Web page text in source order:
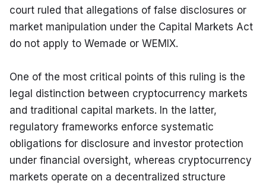
court ruled that allegations of false disclosures or
market manipulation under the Capital Markets Act
do not apply to Wemade or WEMIX.
One of the most critical points of this ruling is the
legal distinction between cryptocurrency markets
and traditional capital markets. In the latter,
regulatory frameworks enforce systematic
obligations for disclosure and investor protection
under financial oversight, whereas cryptocurrency
markets operate on a decentralized structure